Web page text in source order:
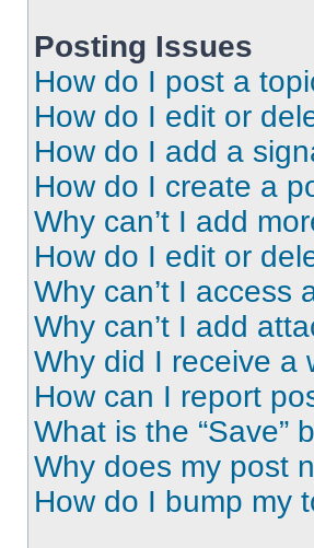
Posting Issues
How do I post a
How do I edit or
How do I add a
How do I create a
Why can’t I add
How do I edit or
Why can’t I access
Why can’t I add
Why did I receive a
How can I report
What is the “Save”
Why does my post
How do I bump my